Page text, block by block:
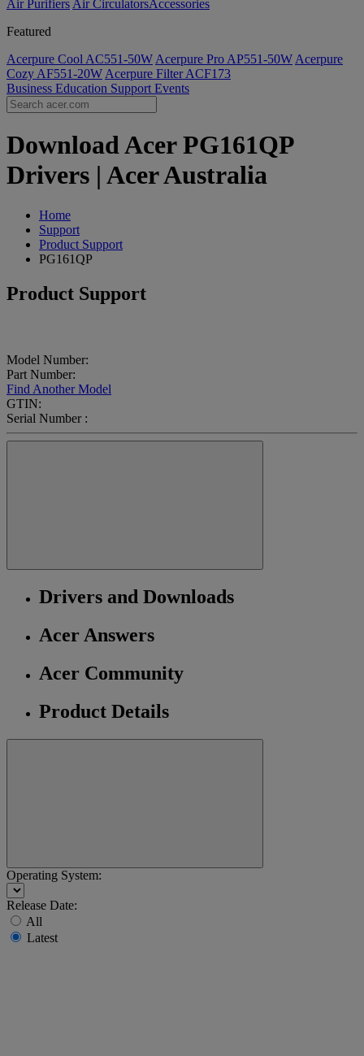
Air Purifiers Air Circulators​Accessories
Featured
Acerpure Cool AC551-50W Acerpure Pro AP551-50W Acerpure
Cozy AF551-20W Acerpure Filter ACF173
Business Education Support Events
Download Acer PG161QP
Drivers | Acer Australia
Home
Support
Product Support
PG161QP
Product Support
Model Number:
Part Number:
Find Another Model
GTIN:
Serial Number :
Drivers and Downloads
Acer Answers
Acer Community
Product Details
Operating System:
Release Date:
All
Latest